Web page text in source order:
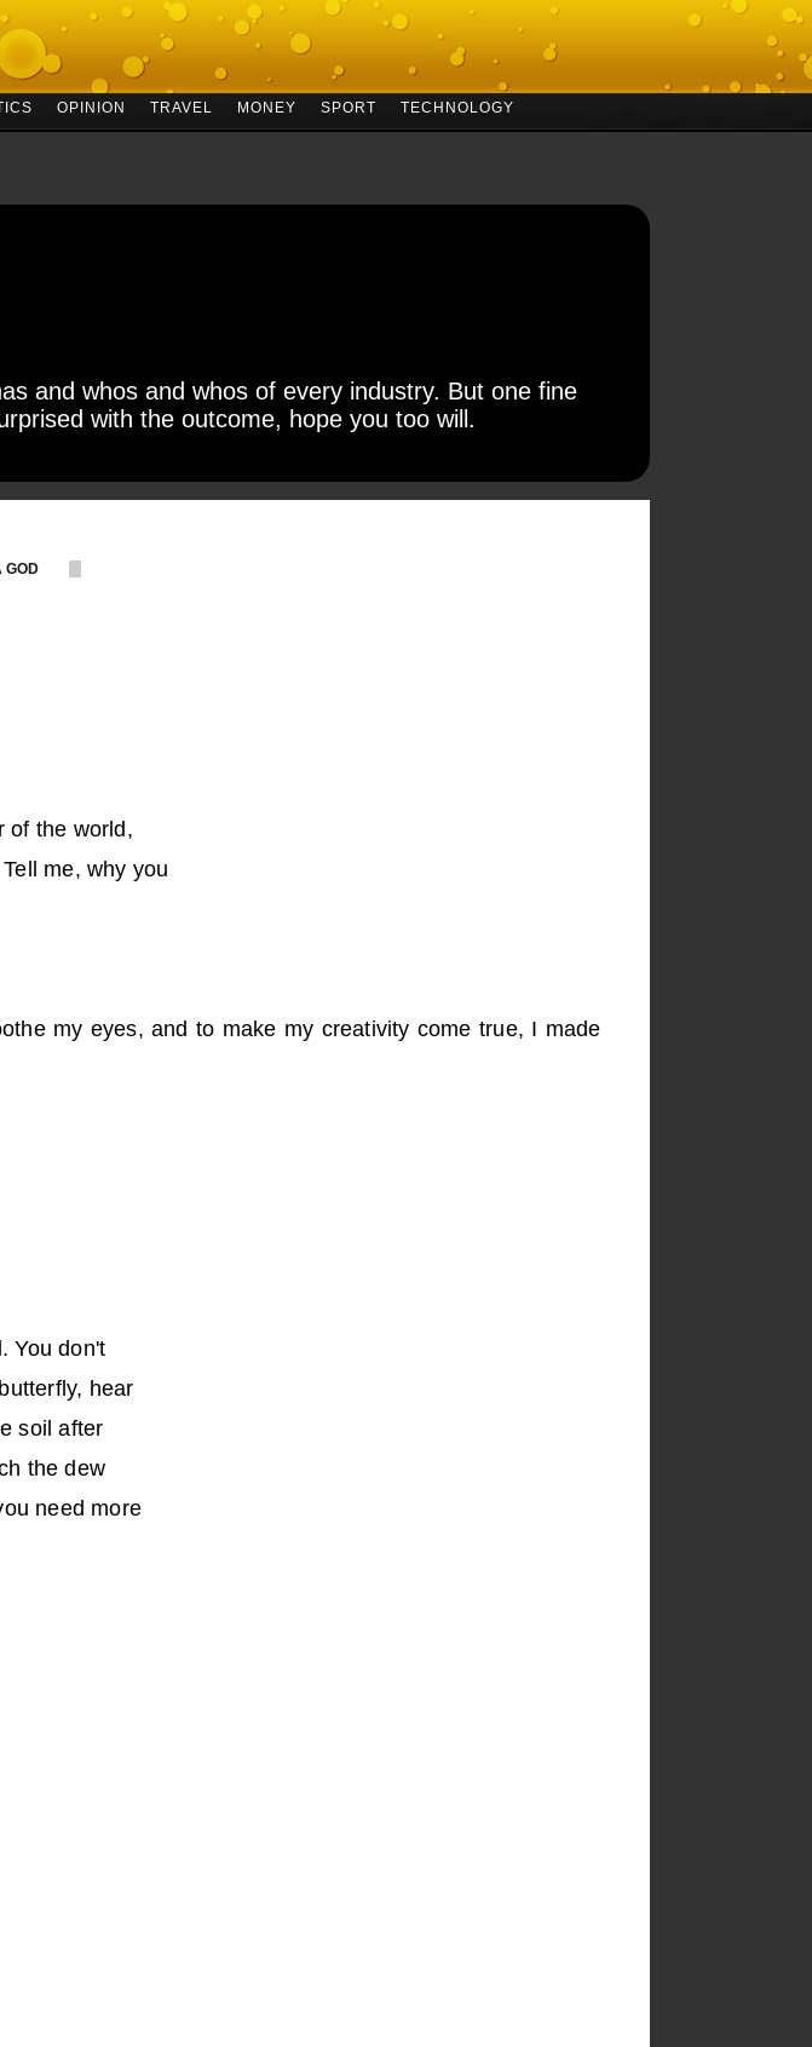
OPINION TRAVEL MONEY SPORT TECHNOLOGY
and whos and whos of every industry. But one fine
with the outcome, hope you too will.
GOD
of the world,
me, why you
my eyes, and to make my creativity come true, I made
You don't
hear
soil after
the dew
need more